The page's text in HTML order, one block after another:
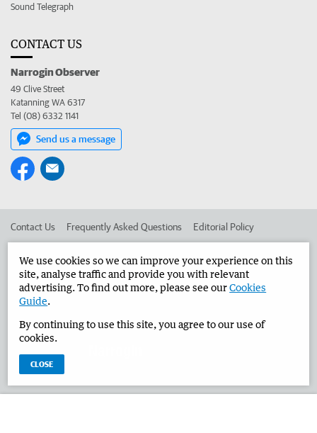
Sound Telegraph
CONTACT US
Narrogin Observer
49 Clive Street
Katanning WA 6317
Tel (08) 6332 1141
Send us a message
Contact Us Frequently Asked Questions Editorial Policy
Advertise in the Narrogin Observer Corporate
West Australian Newspapers Limited 2026 Privacy Policy
We use cookies so we can improve your experience on this
site, analyse traffic and provide you with relevant
advertising. To find out more, please see ourCookies
Guide.
By continuing to use this site, you agree to our use of
cookies.
CLOSE